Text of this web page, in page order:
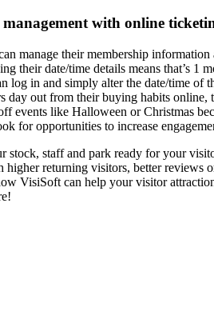
with online
manage their membership
their date/time details means that’s 1
log in and simply alter the date/time
day out from their buying habits
events like Halloween or Christmas
for opportunities to increase
staff and park ready for your
returning visitors, better
VisiSoft can help your visitor